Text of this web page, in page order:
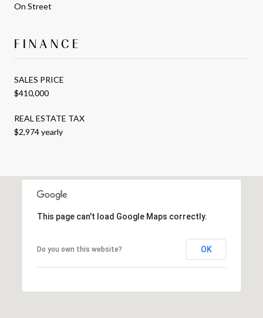
On Street
FINANCE
SALES PRICE
$410,000
REAL ESTATE TAX
$2,974 yearly
This page can't load Google Maps correctly.
Do you own this website? OK